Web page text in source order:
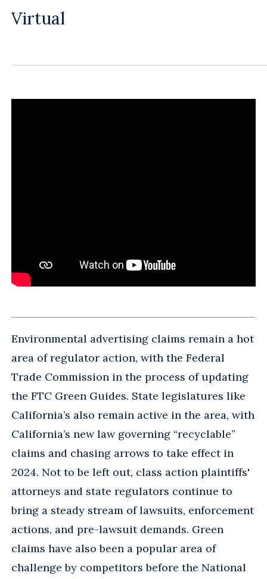
Virtual
Environmental advertising claims remain a hot
area of regulator action, with the Federal
Trade Commission in the process of updating
the FTC Green Guides. State legislatures like
California’s also remain active in the area, with
California’s new law governing “recyclable”
claims and chasing arrows to take effect in
2024. Not to be left out, class action plaintiffs'
attorneys and state regulators continue to
bring a steady stream of lawsuits, enforcement
actions, and pre-lawsuit demands. Green
claims have also been a popular area of
challenge by competitors before the National